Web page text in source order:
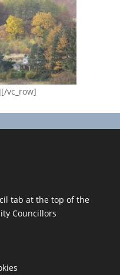
vc_row]
tab at the top of the
Councillors